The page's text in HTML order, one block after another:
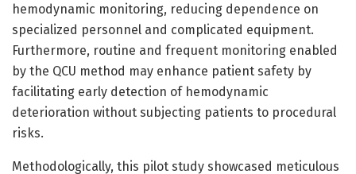
hemodynamic monitoring, reducing dependence on
specialized personnel and complicated equipment.
Furthermore, routine and frequent monitoring enabled
by the QCU method may enhance patient safety by
facilitating early detection of hemodynamic
deterioration without subjecting patients to procedural
risks.
Methodologically, this pilot study showcased meticulous